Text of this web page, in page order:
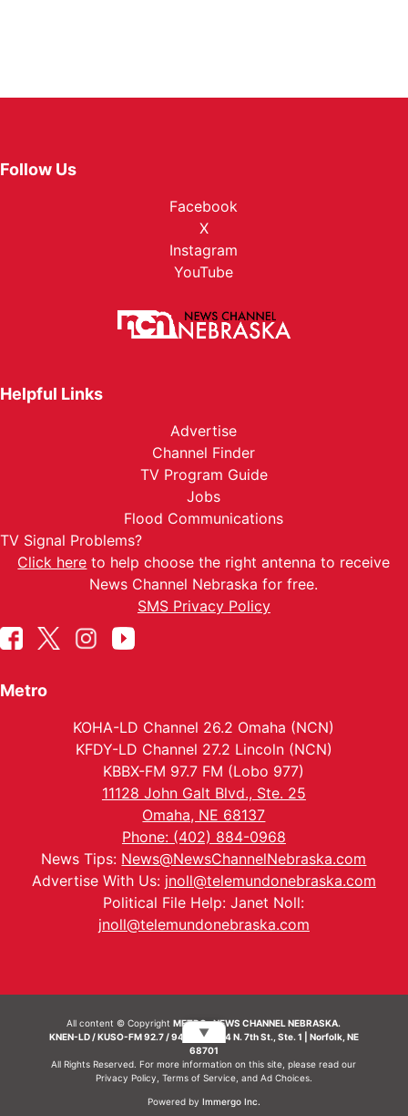
Follow Us
Facebook
X
Instagram
YouTube
Helpful Links
Advertise
Channel Finder
TV Program Guide
Jobs
Flood Communications
TV Signal Problems?
Click here to help choose the right antenna to receive
News Channel Nebraska for free.
SMS Privacy Policy
Metro
KOHA-LD Channel 26.2 Omaha (NCN)
KFDY-LD Channel 27.2 Lincoln (NCN)
KBBX-FM 97.7 FM (Lobo 977)
11128 John Galt Blvd., Ste. 25
Omaha, NE 68137
Phone: (402) 884-0968
News Tips: News@NewsChannelNebraska.com
Advertise With Us: jnoll@telemundonebraska.com
Political File Help: Janet Noll:
jnoll@telemundonebraska.com
All content © CopyrightMETRO- NEWS CHANNEL NEBRASKA.
KNEN-LD / KUSO-FM 92.7 / 94.7 FM | 214 N. 7th St., Ste. 1 | Norfolk, NE
68701
All Rights Reserved. For more information on this site, please read our
Privacy Policy Terms of Service, and Ad Choices.
Powered by Immergo Inc.
▼